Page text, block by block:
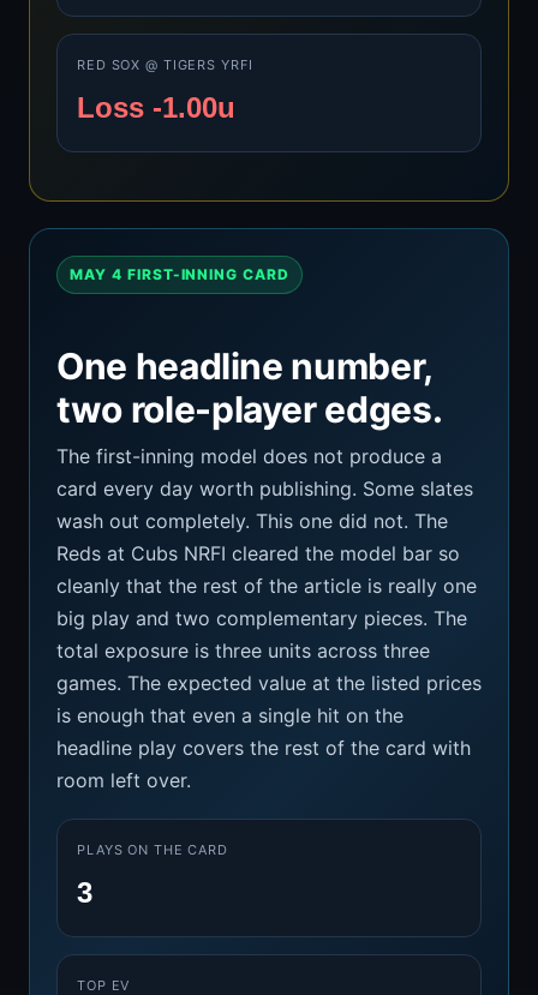
RED SOX @ TIGERS YRFI
Loss -1.00u
MAY 4 FIRST-INNING CARD
One headline number,
two role-player edges.
The first-inning model does not produce a
card every day worth publishing. Some slates
wash out completely. This one did not. The
Reds at Cubs NRFI cleared the model bar so
cleanly that the rest of the article is really one
big play and two complementary pieces. The
total exposure is three units across three
games. The expected value at the listed prices
is enough that even a single hit on the
headline play covers the rest of the card with
room left over.
PLAYS ON THE CARD
3
TOP EV